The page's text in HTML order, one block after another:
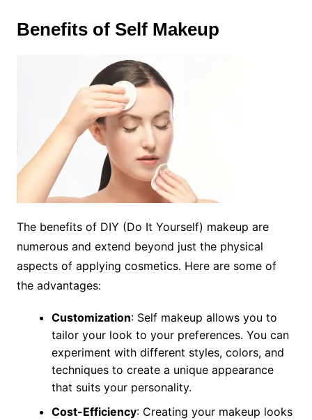
Benefits of Self Makeup
The benefits of DIY (Do It Yourself) makeup are
numerous and extend beyond just the physical
aspects of applying cosmetics. Here are some of
the advantages:
Customization: Self makeup allows you to
tailor your look to your preferences. You can
experiment with different styles, colors, and
techniques to create a unique appearance
that suits your personality.
Cost-Efficiency: Creating your makeup looks